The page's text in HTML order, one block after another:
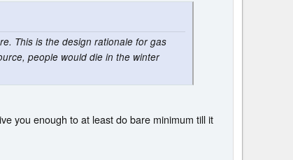
This is the design rationale for gas
people would die in the winter
you enough to at least do bare minimum till it